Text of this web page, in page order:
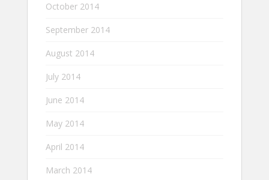
October 2014
September 2014
August 2014
July 2014
June 2014
May 2014
April 2014
March 2014